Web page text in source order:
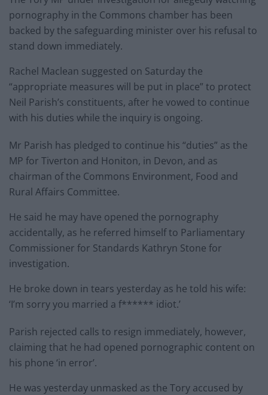
pornography in the Commons chamber has been
backed by the safeguarding minister over his refusal to
stand down immediately.
Rachel Maclean suggested on Saturday the
“appropriate measures will be put in place” to protect
Neil Parish’s constituents, after he vowed to continue
with his duties while the inquiry is ongoing.
Mr Parish has pledged to continue his “duties” as the
MP for Tiverton and Honiton, in Devon, and as
chairman of the Commons Environment, Food and
Rural Affairs Committee.
He said he may have opened the pornography
accidentally, as he referred himself to Parliamentary
Commissioner for Standards Kathryn Stone for
investigation.
He broke down in tears yesterday as he told his wife:
‘I’m sorry you married a f****** idiot.’
Parish rejected calls to resign immediately, however,
claiming that he had opened pornographic content on
his phone ‘in error’.
He was yesterday unmasked as the Tory accused by